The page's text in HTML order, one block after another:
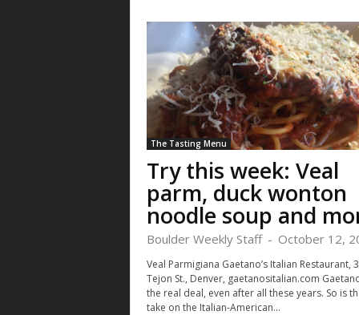
The Tasting Menu
Try this week: Veal
parm, duck wonton
noodle soup and
Boulder Weekly Staff - October 12,
Veal Parmigiana Gaetano’s Italian Restaurant,
Tejon St., Denver, gaetanositalian.com
the real deal, even after all these years. So is
take on the Italian-American...